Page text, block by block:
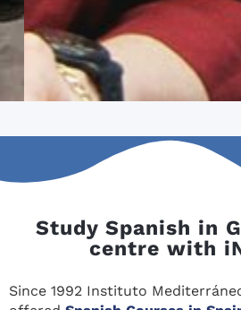
Study Spanish in
centre with
Since 1992 Instituto